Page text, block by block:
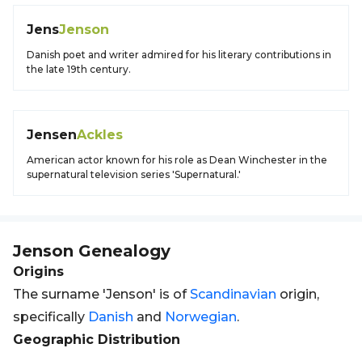
JensJenson
Danish poet and writer admired for his literary contributions in
the late 19th century.
JensenAckles
American actor known for his role as Dean Winchester in the
supernatural television series 'Supernatural.'
Jenson Genealogy
Origins
The surname 'Jenson' is ofScandinavian origin,
specifically Danish and Norwegian.
Geographic Distribution